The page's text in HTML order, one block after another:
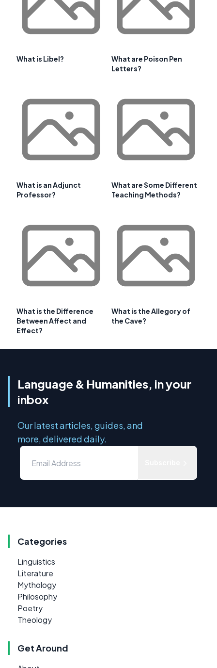
What is Libel?
What are Poison Pen
Letters?
What is an Adjunct
Professor?
What are Some Different
Teaching Methods?
What is the Difference
Between Affect and
Effect?
What is the Allegory of
the Cave?
Language & Humanities, in your
inbox
Our latest articles, guides, and
more, delivered daily.
Categories
Linguistics
Literature
Mythology
Philosophy
Poetry
Theology
Get Around